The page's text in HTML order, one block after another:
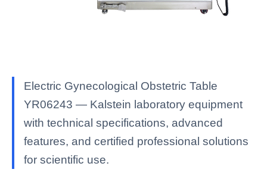
Electric Gynecological Obstetric Table
YR06243 — Kalstein laboratory equipment
with technical specifications, advanced
features, and certified professional solutions
for scientific use.